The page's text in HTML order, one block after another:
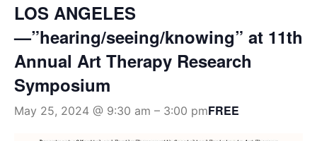
LOS ANGELES
—”hearing/seeing/knowing” at 11th
Annual Art Therapy Research
Symposium
May 25, 2024 @ 9:30 am – 3:00 pmFREE